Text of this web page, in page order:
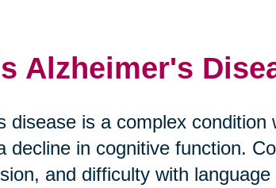
Alzheimer's
disease is a complex
decline in cognitive function.
and difficulty with